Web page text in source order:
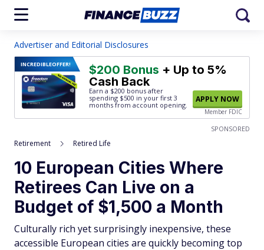
Advertiser and Editorial Disclosures
INCREDIBLEOFFER! $200 Bonus + Up to 5%
Cash Back
Earn a $200 bonus after
spending $500 in your first 3
months from account opening.
APPLY NOW
Member FDIC
SPONSORED
Retirement Retired Life
10 European Cities Where
Retirees Can Live on a
Budget of $1,500 a Month
Culturally rich yet surprisingly inexpensive, these
accessible European cities are quickly becoming top